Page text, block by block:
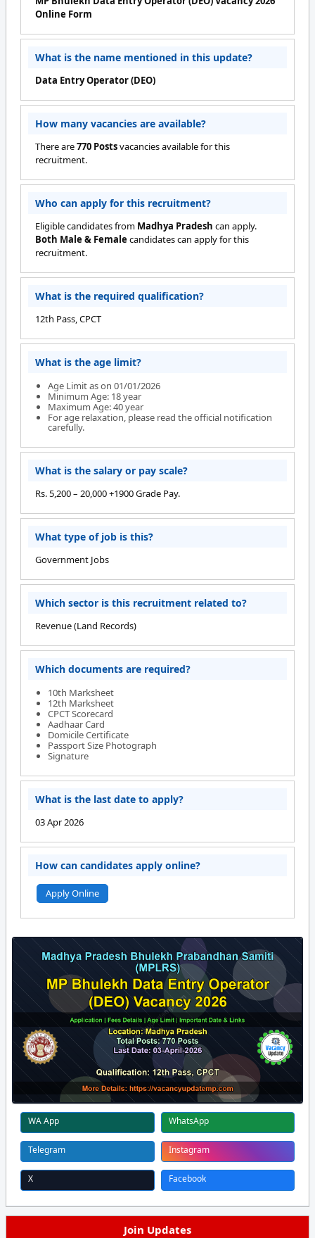
Online Form
What is the name mentioned in this update?
Data Entry Operator (DEO)
How many vacancies are available?
There are770 Postsvacancies available for this
recruitment.
Who can apply for this recruitment?
Eligible candidates from Madhya Pradesh can apply.
Both Male & Female candidates can apply for this
recruitment.
What is the required qualification?
12th Pass, CPCT
What is the age limit?
Age Limit as on 01/01/2026
Minimum Age: 18 year
Maximum Age: 40 year
For age relaxation, please read the official notification
carefully.
What is the salary or pay scale?
Rs. 5,200 – 20,000 +1900 Grade Pay.
What type of job is this?
Government Jobs
Which sector is this recruitment related to?
Revenue (Land Records)
Which documents are required?
10th Marksheet
12th Marksheet
CPCT Scorecard
Aadhaar Card
Domicile Certificate
Passport Size Photograph
Signature
What is the last date to apply?
03 Apr 2026
How can candidates apply online?
Apply Online
WA App WhatsApp
Telegram Instagram
X Facebook
Join Updates